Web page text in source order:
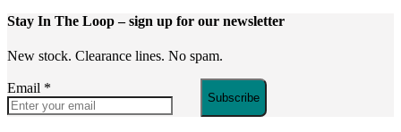
Stay In The Loop– sign up for our newsletter
New stock. Clearance lines. No spam.
Email *
Subscribe